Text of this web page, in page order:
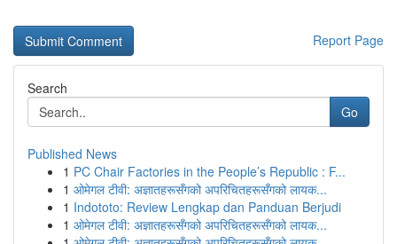
Report Page
Search
Go
Published News
1 PC Chair Factories in the People’s Republic : F...
1 ओमेगल टीवी: अज्ञातहरूसँगको अपरिचितहरूसँगको लायक...
1 Indototo: Review Lengkap dan Panduan Berjudi
1 ओमेगल टीवी: अज्ञातहरूसँगको अपरिचितहरूसँगको लायक...